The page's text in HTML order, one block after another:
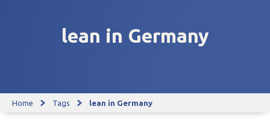
lean in Germany
Home Tags lean in Germany